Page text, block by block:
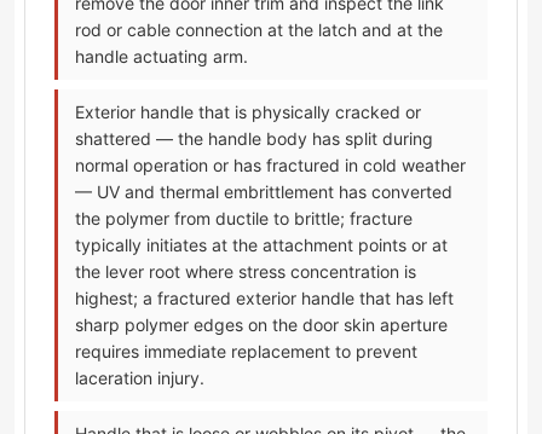
rod or cable connection at the latch and at the
handle actuating arm.
Exterior handle that is physically cracked or
shattered — the handle body has split during
normal operation or has fractured in cold weather
— UV and thermal embrittlement has converted
the polymer from ductile to brittle; fracture
typically initiates at the attachment points or at
the lever root where stress concentration is
highest; a fractured exterior handle that has left
sharp polymer edges on the door skin aperture
requires immediate replacement to prevent
laceration injury.